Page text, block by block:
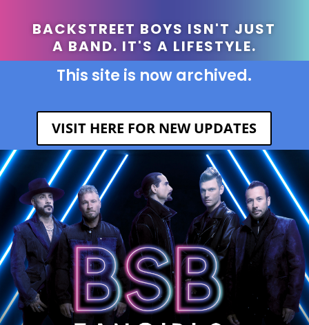
BACKSTREET BOYS ISN'T JUST
A BAND. IT'S A LIFESTYLE.
This site is now archived.
VISIT HERE FOR NEW UPDATES